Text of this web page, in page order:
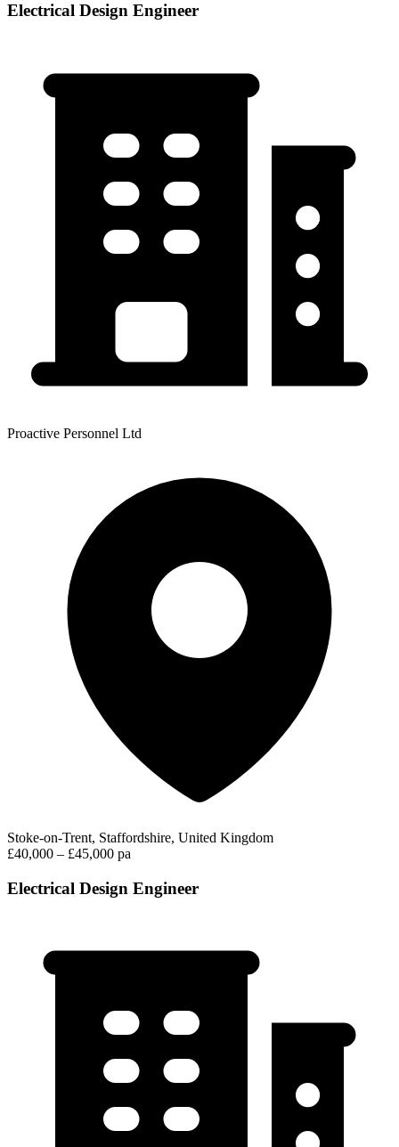
Electrical Design Engineer
Proactive Personnel Ltd
Stoke-on-Trent, Staffordshire, United Kingdom
£40,000 – £45,000 pa
Electrical Design Engineer